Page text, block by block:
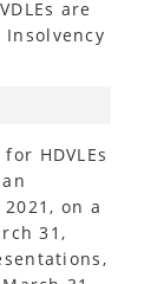
are
HDVLEs
on a
31,